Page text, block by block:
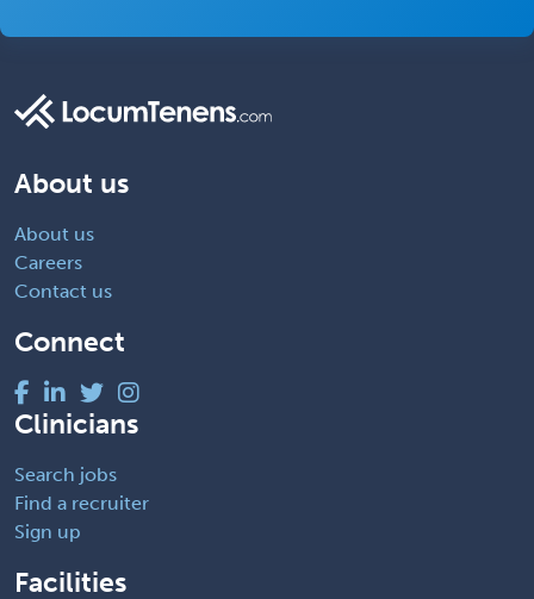
About us
About us
Careers
Contact us
Connect
Clinicians
Search jobs
Find a recruiter
Sign up
Facilities